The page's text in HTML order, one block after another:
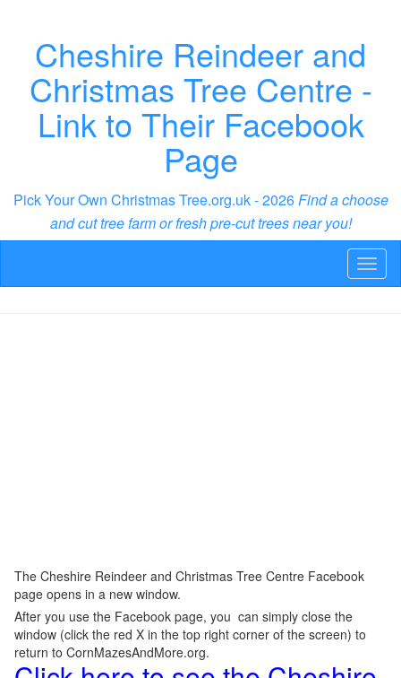
Cheshire Reindeer and
Christmas Tree Centre -
Link to Their Facebook
Page
Pick Your Own Christmas Tree.org.uk - 2026Find a choose
and cut tree farm or fresh pre-cut trees near you!
The Cheshire Reindeer and Christmas Tree Centre Facebook
page opens in a new window.
After you use the Facebook page, you can simply close the
window (click the red X in the top right corner of the screen) to
return to CornMazesAndMore.org.